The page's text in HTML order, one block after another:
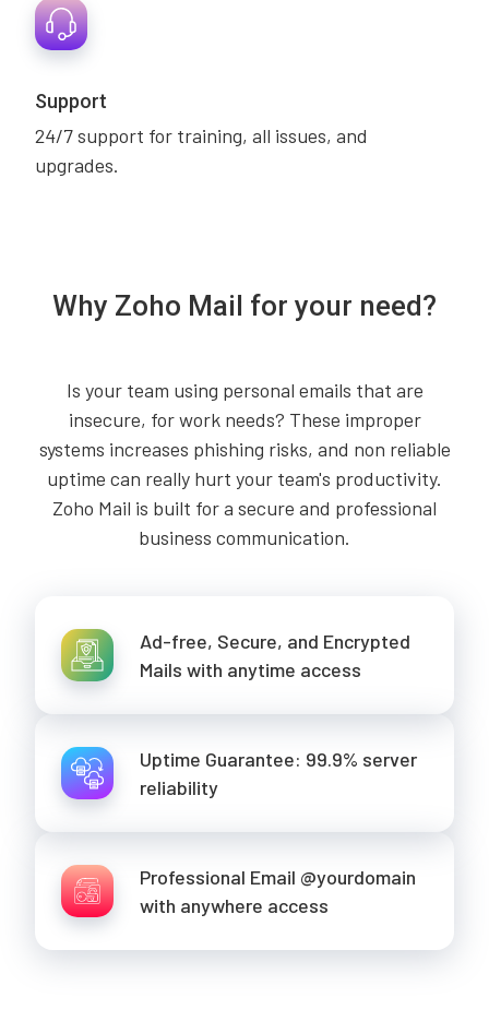
Support
24/7 support for training, all issues, and
upgrades.
Why Zoho Mail for your need?
Is your team using personal emails that are
insecure, for work needs? These improper
systems increases phishing risks, and non reliable
uptime can really hurt your team's productivity.
Zoho Mail is built for a secure and professional
business communication.
Ad-free, Secure, and Encrypted
Mails with anytime access
Uptime Guarantee: 99.9% server
reliability
Professional Email @yourdomain
with anywhere access